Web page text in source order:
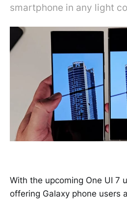
smartphone in any light
With the upcoming One UI 7
offering Galaxy phone users